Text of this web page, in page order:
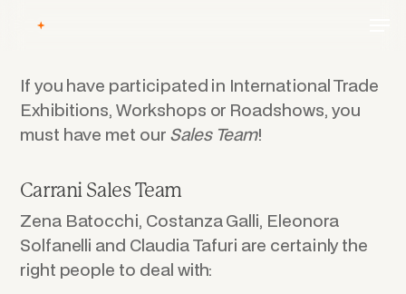
contentIf you have participated in International Trade
Exhibitions, Workshops or Roadshows, you
must have met our Sales Team!
Carrani Sales Team
Zena Batocchi, Costanza Galli, Eleonora
Solfanelli and Claudia Tafuri are certainly the
right people to deal with: